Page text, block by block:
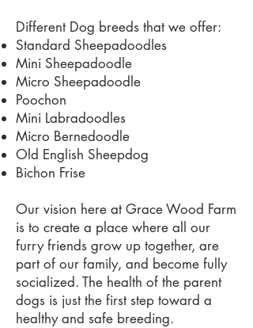
Different Dog breeds that we offer:
Standard Sheepadoodles
Mini Sheepadoodle
Micro Sheepadoodle
Poochon
Mini Labradoodles
Micro Bernedoodle
Old English Sheepdog
Bichon Frise
Our vision here at Grace Wood Farm
is to create a place where all our
furry friends grow up together, are
part of our family, and become fully
socialized. The health of the parent
dogs is just the first step toward a
healthy and safe breeding.